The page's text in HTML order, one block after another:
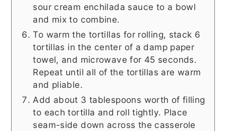
sour cream enchilada sauce to a bowl
and mix to combine.
To warm the tortillas for rolling, stack 6
tortillas in the center of a damp paper
towel, and microwave for 45 seconds.
Repeat until all of the tortillas are warm
and pliable.
Add about 3 tablespoons worth of filling
to each tortilla and roll tightly. Place
seam-side down across the casserole